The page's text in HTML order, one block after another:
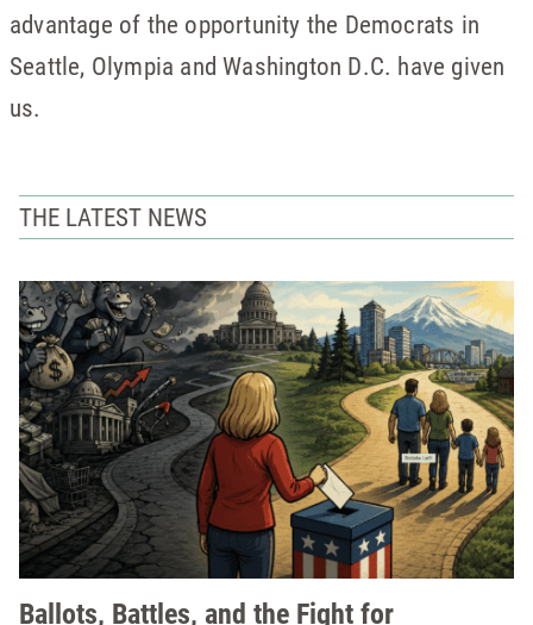
advantage of the opportunity the Democrats in
Seattle, Olympia and Washington D.C. have given
us.
THE LATEST NEWS
Ballots, Battles, and the Fight for